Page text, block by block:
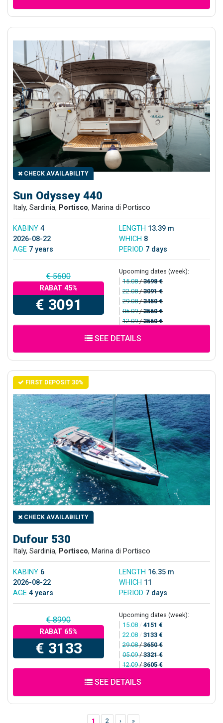
CHECK AVAILABILITY
Sun Odyssey 440
Italy, Sardinia, Portisco, Marina di Portisco
KABINY 4 LENGTH 13.39 m
2026-08-22
WHICH 8
AGE 7 years PERIOD 7 days
€ 5600
RABAT 45%
€ 3091
Upcoming dates (week):
15.08/3698 €
22.08/3091 €
29.08/3450 €
05.09/3560 €
12.09/3560 €
SEE DETAILS
FIRST DEPOSIT 30%
CHECK AVAILABILITY
Dufour 530
Italy, Sardinia, Portisco, Marina di Portisco
KABINY 6 LENGTH 16.35 m
2026-08-22
WHICH 11
AGE 4 years PERIOD 7 days
€ 8990
RABAT 65%
€ 3133
Upcoming dates (week):
15.08 / 4151 €
22.08 / 3133 €
29.08/3650 €
05.09/3321 €
12.09/3605 €
SEE DETAILS
1 2 › »